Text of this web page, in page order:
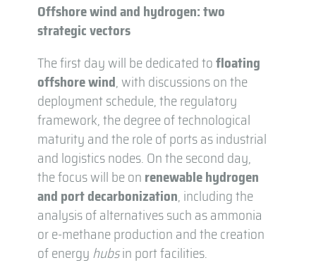
Offshore wind and hydrogen: two
strategic vectors
The first day will be dedicated tofloating
offshore wind, with discussions on the
deployment schedule, the regulatory
framework, the degree of technological
maturity and the role of ports as industrial
and logistics nodes. On the second day,
the focus will be on renewable hydrogen
and port decarbonization, including the
analysis of alternatives such as ammonia
or e-methane production and the creation
of energy hubsin port facilities.